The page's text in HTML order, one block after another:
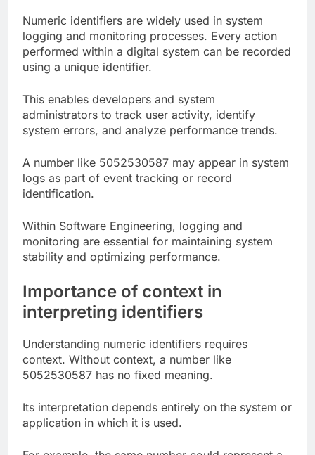
Numeric identifiers are widely used in system
logging and monitoring processes. Every action
performed within a digital system can be recorded
using a unique identifier.
This enables developers and system
administrators to track user activity, identify
system errors, and analyze performance trends.
A number like 5052530587 may appear in system
logs as part of event tracking or record
identification.
Within Software Engineering, logging and
monitoring are essential for maintaining system
stability and optimizing performance.
Importance of context in
interpreting identifiers
Understanding numeric identifiers requires
context. Without context, a number like
5052530587 has no fixed meaning.
Its interpretation depends entirely on the system or
application in which it is used.